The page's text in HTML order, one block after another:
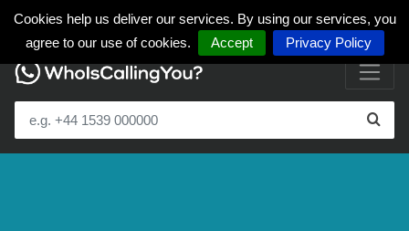
Cookies help us deliver our services. By using our services, you
agree to our use of cookies.
Accept Privacy Policy